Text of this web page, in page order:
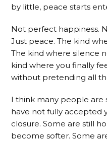
by little, peace starts
Not perfect happiness.
Just peace. The kind
The kind where silence
kind where you finally
without pretending all
I think many people are
have not fully accepted
closure. Some are still
become softer. Some